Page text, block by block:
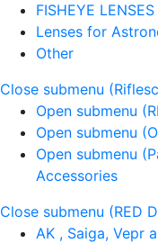
FISHEYE LENSES
Lenses for
Other
Close submenu
Open submenu
Open submenu
Open submenu
Accessories
Close submenu (RED
AK , Saiga, Vepr